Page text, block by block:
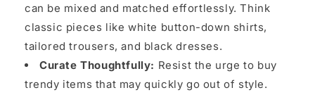
can be mixed and matched effortlessly. Think
classic pieces like white button-down shirts,
tailored trousers, and black dresses.
Curate Thoughtfully: Resist the urge to buy
trendy items that may quickly go out of style.